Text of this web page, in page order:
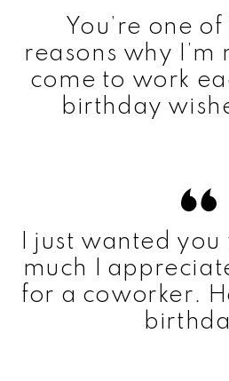
You’re one
reasons why
come to work
birthday
I just wanted
much I
for a coworker.